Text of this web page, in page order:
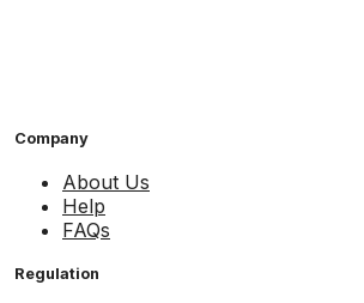
Company
About Us
Help
FAQs
Regulation